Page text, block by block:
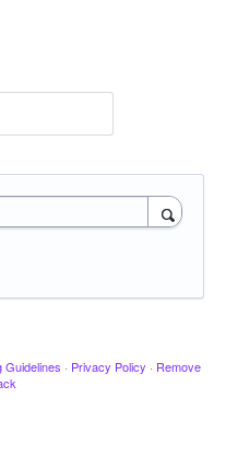
Guidelines · Privacy Policy · Remove